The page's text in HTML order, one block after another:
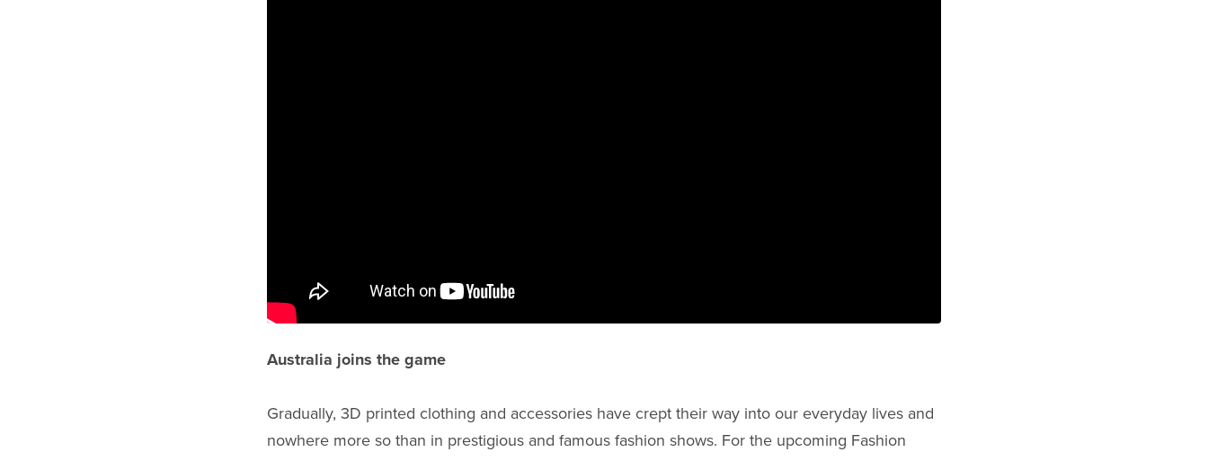
Australia joins the game
Gradually, 3D printed clothing and accessories have crept their way into our everyday lives and
nowhere more so than in prestigious and famous fashion shows. For the upcoming Fashion